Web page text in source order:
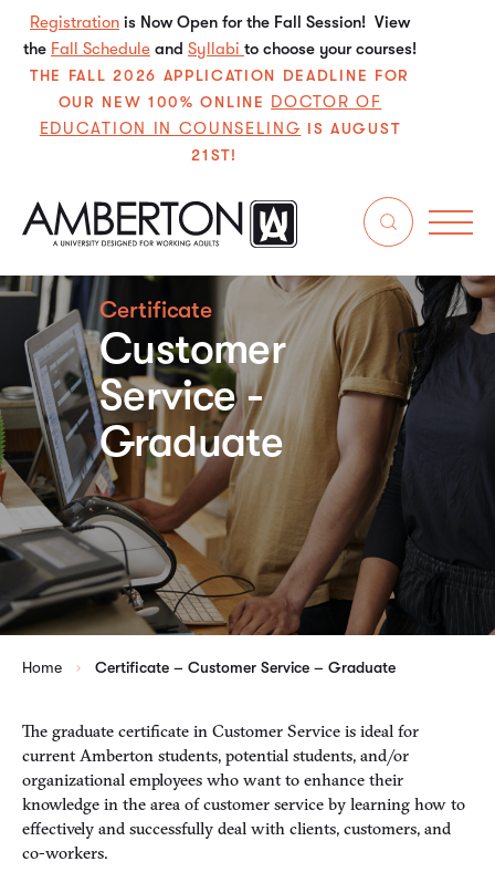
Registration is Now Open for the Fall Session! View
the Fall Schedule and Syllabi to choose your courses!
THE FALL 2026 APPLICATION DEADLINE FOR
OUR NEW 100% ONLINE DOCTOR OF
EDUCATION IN COUNSELING IS AUGUST
21ST!
Certificate
Customer
Service -
Graduate
Home Certificate – Customer Service – Graduate
The graduate certificate in Customer Service is ideal for
current Amberton students, potential students, and/or
organizational employees who want to enhance their
knowledge in the area of customer service by learning how to
effectively and successfully deal with clients, customers, and
co-workers.